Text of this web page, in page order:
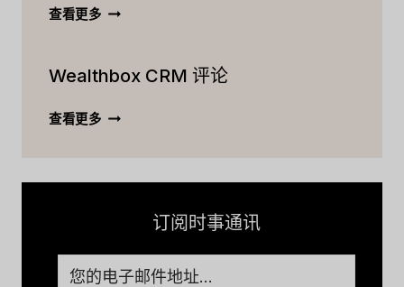
论：
定
查看更多保
审
Wealthbox CRM 评论
查看更多WEALTHBOX
订阅时事通讯